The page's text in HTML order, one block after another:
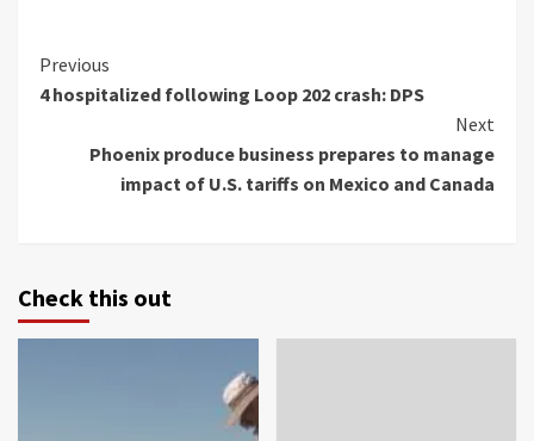
Continue
Reading
Previous
4 hospitalized following Loop 202 crash: DPS
Next
Phoenix produce business prepares to manage
impact of U.S. tariffs on Mexico and Canada
Check this out